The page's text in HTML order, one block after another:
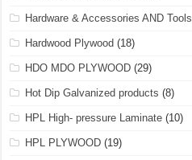
Hardware & Accessories AND Tools
Hardwood Plywood (18)
HDO MDO PLYWOOD (29)
Hot Dip Galvanized products (8)
HPL High- pressure Laminate (10)
HPL PLYWOOD (19)